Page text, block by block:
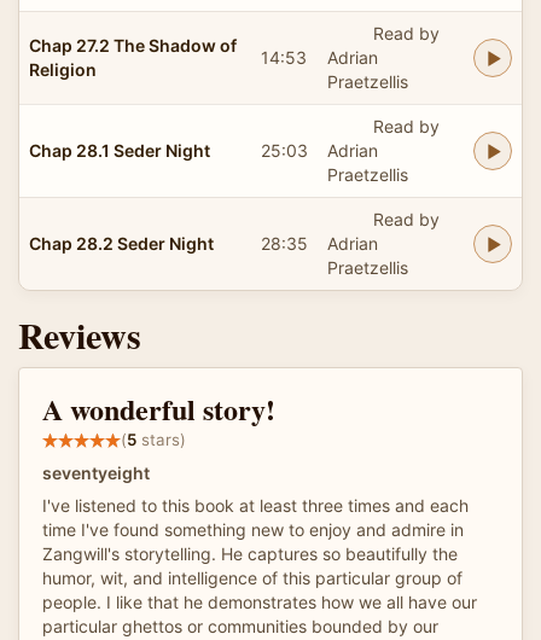
Chap 27.2 The Shadow of
Religion
14:53
Read by
Adrian
Praetzellis
Chap 28.1 Seder Night 25:03
Read by
Adrian
Praetzellis
Chap 28.2 Seder Night 28:35
Read by
Adrian
Praetzellis
Reviews
A wonderful story!
(5 stars)
seventyeight
I've listened to this book at least three times and each
time I've found something new to enjoy and admire in
Zangwill's storytelling. He captures so beautifully the
humor, wit, and intelligence of this particular group of
people. I like that he demonstrates how we all have our
particular ghettos or communities bounded by our